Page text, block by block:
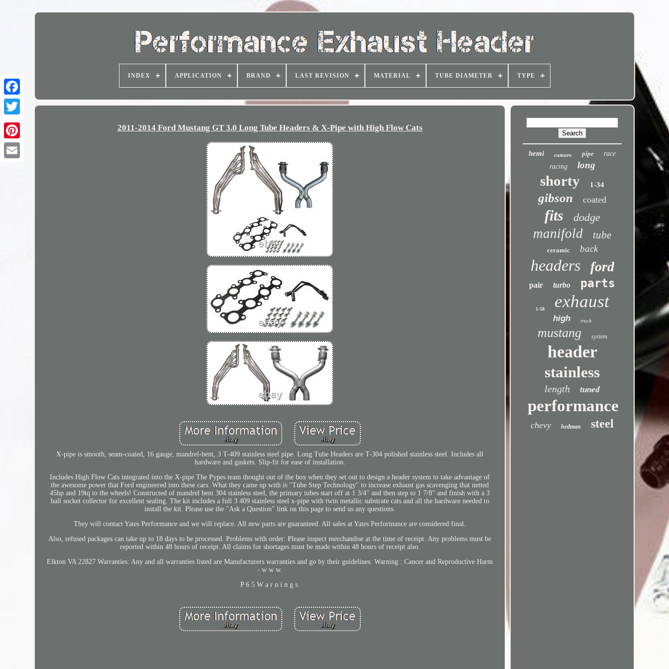
INDEX APPLICATION BRAND LAST REVISION MATERIAL TUBE DIAMETER TYPE
2011-2014 Ford Mustang GT 3.0 Long Tube Headers & X-Pipe with High Flow Cats
X-pipe is smooth, seam-coated, 16 gauge, mandrel-bent, 3 T-409 stainless steel pipe. Long Tube Headers are T-304 polished stainless steel. Includes all
hardware and gaskets. Slip-fit for ease of installation.
Includes High Flow Cats integrated into the X-pipe The Pypes team thought out of the box when they set out to design a header system to take advantage of
the awesome power that Ford engineered into these cars. What they came up with is "Tube Step Technology" to increase exhaust gas scavenging that netted
45hp and 19tq to the wheels! Constructed of mandrel bent 304 stainless steel, the primary tubes start off at 1 3/4" and then step to 1 7/8" and finish with a 3
ball socket collector for excellent sealing. The kit includes a full 3 409 stainless steel x-pipe with twin metallic substrate cats and all the hardware needed to
install the kit. Please use the "Ask a Question" link on this page to send us any questions.
They will contact Yates Performance and we will replace. All new parts are guaranteed. All sales at Yates Performance are considered final.
Also, refused packages can take up to 18 days to be processed. Problems with order: Please inspect merchandise at the time of receipt. Any problems must be
reported within 48 hours of receipt. All claims for shortages must be made within 48 hours of receipt also.
Elkton VA 22827 Warranties: Any and all warranties listed are Manufacturers warranties and go by their guidelines. Warning : Cancer and Reproductive Harm
- w w w.
P 6 5 W a r n i n g s.
hemi camaro pipe
race
racing
long
shorty 1-34
gibson coated
fits dodge
manifold tube
ceramic back
headers ford
pair turbo parts
1-58 exhaust
high truck
mustang system
header
stainless
length tuned
performance
chevy hedman steel